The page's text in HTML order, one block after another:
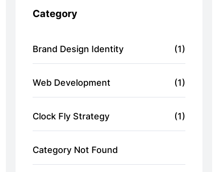
Category
Brand Design Identity (1)
Web Development (1)
Clock Fly Strategy (1)
Category Not Found